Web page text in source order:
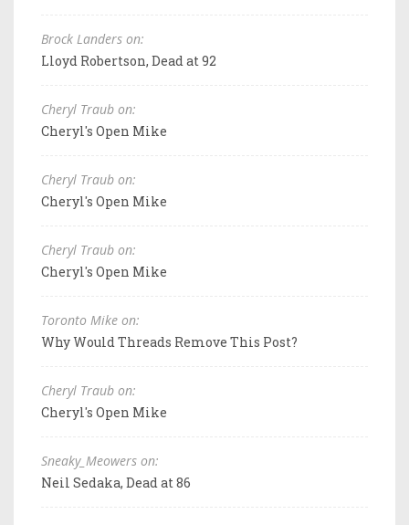
Brock Landers on:
Lloyd Robertson, Dead at 92
Cheryl Traub on:
Cheryl's Open Mike
Cheryl Traub on:
Cheryl's Open Mike
Cheryl Traub on:
Cheryl's Open Mike
Toronto Mike on:
Why Would Threads Remove This Post?
Cheryl Traub on:
Cheryl's Open Mike
Sneaky_Meowers on:
Neil Sedaka, Dead at 86